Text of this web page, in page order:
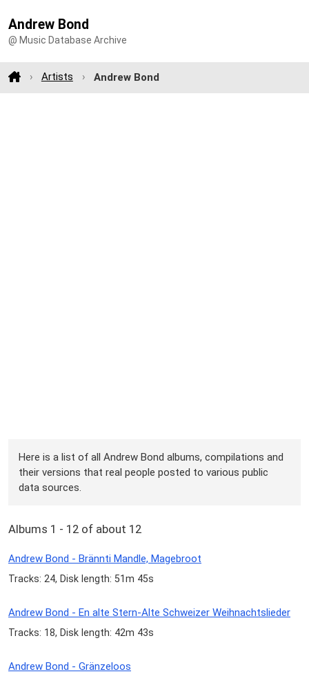
Andrew Bond
@ Music Database Archive
Artists Andrew Bond
Here is a list of all Andrew Bond albums, compilations and
their versions that real people posted to various public
data sources.
Albums 1 - 12 of about 12
Andrew Bond - Brännti Mandle, Magebroot
Tracks: 24, Disk length: 51m 45s
Andrew Bond - En alte Stern-Alte Schweizer Weihnachtslieder
Tracks: 18, Disk length: 42m 43s
Andrew Bond - Gränzeloos